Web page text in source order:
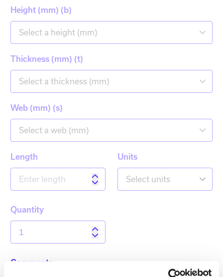
Height (mm) (b)
Select a height (mm)
Thickness (mm) (t)
Select a thickness (mm)
Web (mm) (s)
Select a web (mm)
Length Units
Select units
Quantity
Comments